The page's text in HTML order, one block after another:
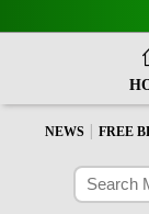
NEWS | FREE